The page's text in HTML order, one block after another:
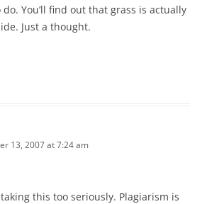
You’ll find out that grass is actually
Just a thought.
13, 2007 at 7:24 am
this too seriously. Plagiarism is